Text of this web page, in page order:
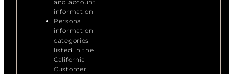
and account
information
Personal
information
categories
listed in the
California
Customer